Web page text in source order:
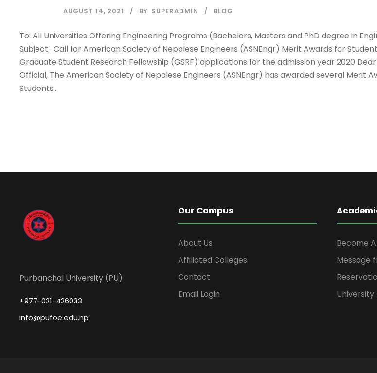
AUGUST 14, 2021 BY SUPERADMIN BLOG
To: All Universities Offering Engineering Programs (Bachelors, Masters and PhD degree in
Subject: Call for American Society of Nepalese Engineers (ASNEngr) Merit Awards for
Graduate Student Research Fellowship (GSRF) applications for the admission year 2020
Official, The American Society of Nepalese Engineers (ASNEngr) has awarded several Merit
Students...
Purbanchal University (PU)
+977-021-426033
info@pufoe.edu.np
Our Campus
About Us
Affiliated Colleges
Contact
Email Login
Become
Message
University